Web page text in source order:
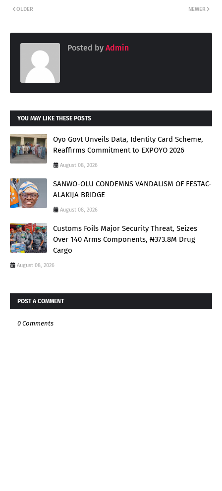
NEWER
OLDER
Posted by Admin
YOU MAY LIKE THESE POSTS
Oyo Govt Unveils Data, Identity Card Scheme,
Reaffirms Commitment to EXPOYO 2026
August 08, 2026
SANWO-OLU CONDEMNS VANDALISM OF FESTAC-
ALAKIJA BRIDGE
August 08, 2026
Customs Foils Major Security Threat, Seizes
Over 140 Arms Components, ₦373.8M Drug
Cargo
August 08, 2026
POST A COMMENT
0 Comments